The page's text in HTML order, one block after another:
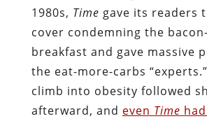
1980s, Time gave its readers
cover condemning the
breakfast and gave massive
the eat-more-carbs
climb into obesity followed
afterward, and even Time